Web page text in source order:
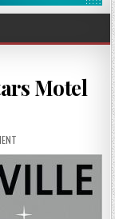
Motel
ON
LIZ
MANDEVILLE
–
THE
STARS